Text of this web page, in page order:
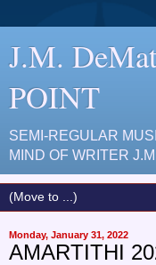
J.M.
POINT
SEMI-REGULAR
MIND OF WRITER
Monday, January 31, 2022
AMARTITHI